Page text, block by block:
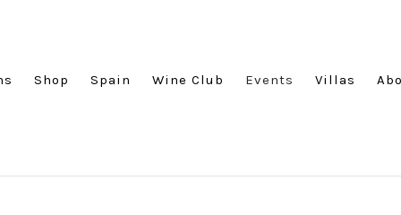
Shop Spain Wine Club Events Villas